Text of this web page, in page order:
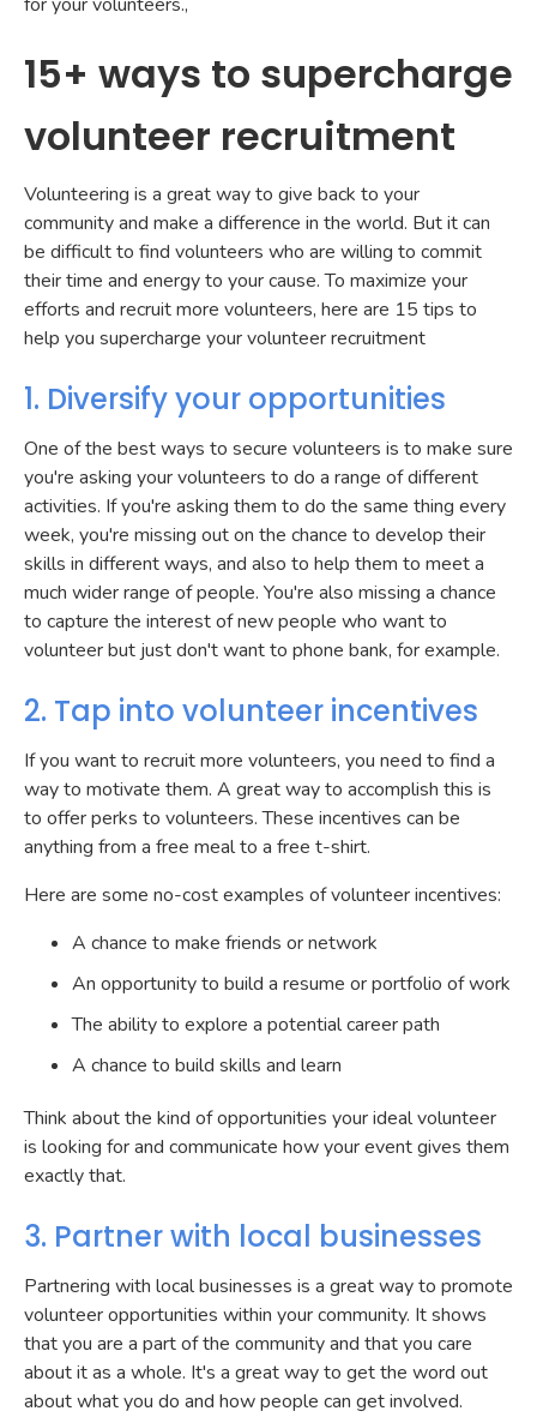
for your volunteers.,
15+ ways to supercharge
volunteer recruitment
Volunteering is a great way to give back to your
community and make a difference in the world. But it can
be difficult to find volunteers who are willing to commit
their time and energy to your cause. To maximize your
efforts and recruit more volunteers, here are 15 tips to
help you supercharge your volunteer recruitment
1. Diversify your opportunities
One of the best ways to secure volunteers is to make sure
you're asking your volunteers to do a range of different
activities. If you're asking them to do the same thing every
week, you're missing out on the chance to develop their
skills in different ways, and also to help them to meet a
much wider range of people. You're also missing a chance
to capture the interest of new people who want to
volunteer but just don't want to phone bank, for example.
2. Tap into volunteer incentives
If you want to recruit more volunteers, you need to find a
way to motivate them. A great way to accomplish this is
to offer perks to volunteers. These incentives can be
anything from a free meal to a free t-shirt.
Here are some no-cost examples of volunteer incentives:
A chance to make friends or network
An opportunity to build a resume or portfolio of work
The ability to explore a potential career path
A chance to build skills and learn
Think about the kind of opportunities your ideal volunteer
is looking for and communicate how your event gives them
exactly that.
3. Partner with local businesses
Partnering with local businesses is a great way to promote
volunteer opportunities within your community. It shows
that you are a part of the community and that you care
about it as a whole. It's a great way to get the word out
about what you do and how people can get involved.